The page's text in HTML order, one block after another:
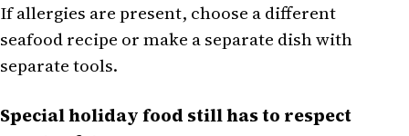
If allergies are present, choose a different
seafood recipe or make a separate dish with
separate tools.
Special holiday food still has to respect